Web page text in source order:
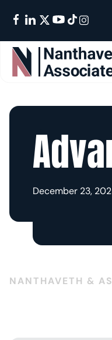
BUSINESS
EMPLOYMENT
GREEN CARDS
December 23,
NANTHAVETH &